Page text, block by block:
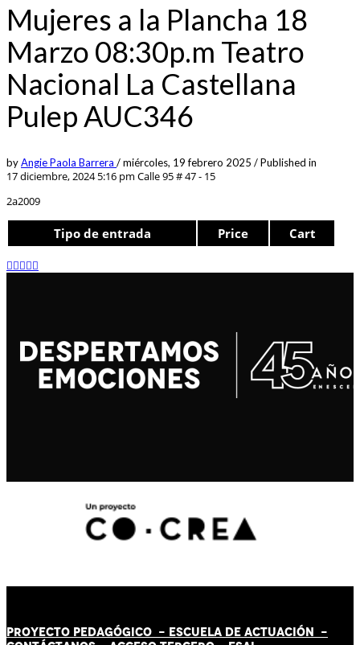
Mujeres a la Plancha 18
Marzo 08:30p.m Teatro
Nacional La Castellana
Pulep AUC346
byAngie Paola Barrera /miércoles, 19 febrero 2025 /Published in
17 diciembre, 2024 5:16 pm Calle 95 # 47 - 15
2a2009
Tipo de entrada Price Cart
PROYECTO PEDAGÓGICO - ESCUELA DE ACTUACIÓN -